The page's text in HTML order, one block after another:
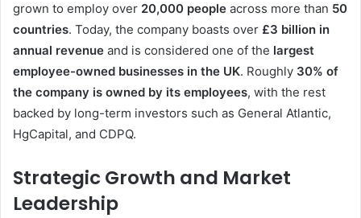
grown to employ over 20,000 people across more than 50
countries. Today, the company boasts over £3 billion in
annual revenue and is considered one of the largest
employee-owned businesses in the UK. Roughly 30% of
the company is owned by its employees, with the rest
backed by long-term investors such as General Atlantic,
HgCapital, and CDPQ.
Strategic Growth and Market
Leadership